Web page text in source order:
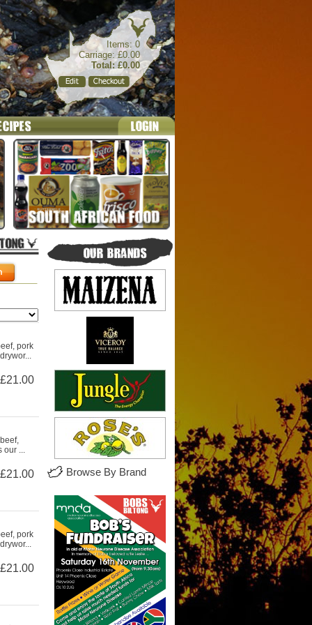
Items: 0
Carriage: £0.00
Total: £0.00
pork
£21.00
our ...
£21.00
pork
£21.00
Browse By Brand